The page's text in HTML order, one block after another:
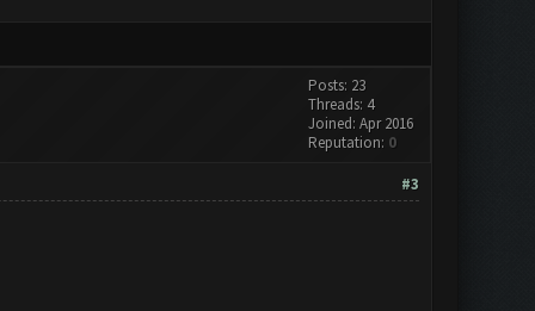
Posts: 23
Threads: 4
Joined: Apr 2016
Reputation: 0
#3